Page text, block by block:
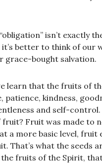
isn’t exactly
better to think of our
grace-bought salvation.
learn that the fruits of
patience, kindness,
and self-control.
Fruit was made to
a more basic level, fruit
That’s what the seeds
the fruits of the Spirit,